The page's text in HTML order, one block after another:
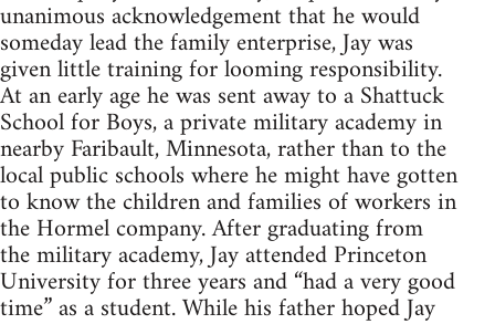
unanimous acknowledgement that he would
someday lead the family enterprise, Jay was
given little training for looming responsibility.
At an early age he was sent away to a Shattuck
School for Boys, a private military academy in
nearby Faribault, Minnesota, rather than to the
local public schools where he might have gotten
to know the children and families of workers in
the Hormel company. After graduating from
the military academy, Jay attended Princeton
University for three years and “had a very good
time” as a student. While his father hoped Jay